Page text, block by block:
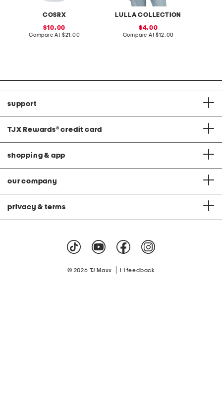
COSRX
sale
price:
10.00
Compare At compare
$21.00
LULLA COLLECTION
sale
price:
4.00
Compare At compare
$12.00
support
TJX Rewards® credit card
shopping & app
our company
privacy & terms
© 2026 TJ Maxx feedback